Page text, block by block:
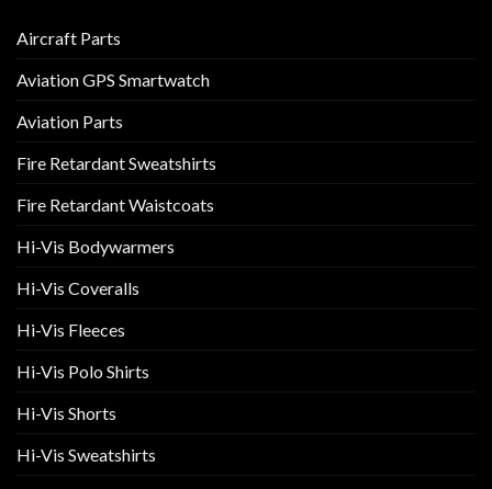
Aircraft Parts
Aviation GPS Smartwatch
Aviation Parts
Fire Retardant Sweatshirts
Fire Retardant Waistcoats
Hi-Vis Bodywarmers
Hi-Vis Coveralls
Hi-Vis Fleeces
Hi-Vis Polo Shirts
Hi-Vis Shorts
Hi-Vis Sweatshirts